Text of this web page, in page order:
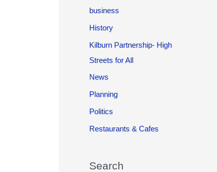
business
History
Kilburn Partnership- High
Streets for All
News
Planning
Politics
Restaurants & Cafes
Search